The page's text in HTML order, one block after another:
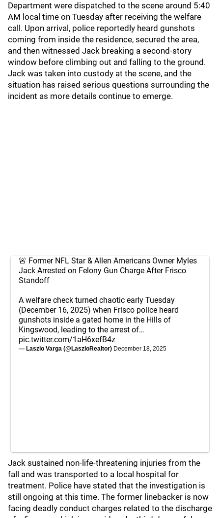
Department were dispatched to the scene around 5:40
AM local time on Tuesday after receiving the welfare
call. Upon arrival, police reportedly heard gunshots
coming from inside the residence, secured the area,
and then witnessed Jack breaking a second-story
window before climbing out and falling to the ground.
Jack was taken into custody at the scene, and the
situation has raised serious questions surrounding the
incident as more details continue to emerge.
🚨 Former NFL Star & Allen Americans Owner Myles
Jack Arrested on Felony Gun Charge After Frisco
Standoff
A welfare check turned chaotic early Tuesday
(December 16, 2025) when Frisco police heard
gunshots inside a gated home in the Hills of
Kingswood, leading to the arrest of…
pic.twitter.com/1aH6xefB4z
— Laszlo Varga (@LaszloRealtor) December 18, 2025
Jack sustained non-life-threatening injuries from the
fall and was transported to a local hospital for
treatment. Police have stated that the investigation is
still ongoing at this time. The former linebacker is now
facing deadly conduct charges related to the discharge